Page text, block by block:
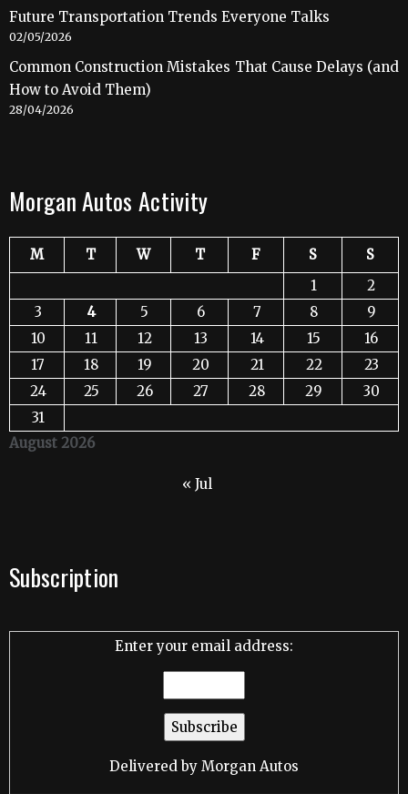
Future Transportation Trends Everyone Talks
02/05/2026
Common Construction Mistakes That Cause Delays (and
How to Avoid Them)
28/04/2026
Morgan Autos Activity
August 2026
M T W T F S
S
1
2
3
4 5 6 7 8
9
10
11 12 13 14 15
16
17
18 19 20 21 22
23
24
25 26 27 28 29
30
31
« Jul
Subscription
Enter your email address:
Delivered by Morgan Autos